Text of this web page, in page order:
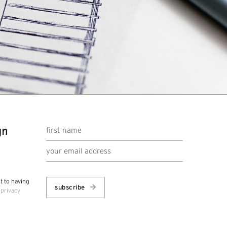
to having
privacy
subscribe